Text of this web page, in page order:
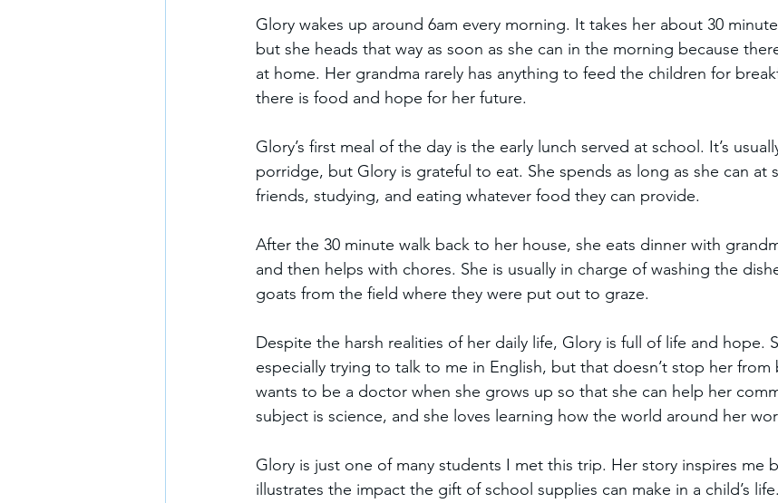
Glory wakes up around 6am every morning. It takes her about 30
but she heads that way as soon as she can in the morning because
at home. Her grandma rarely has anything to feed the children for
there is food and hope for her future.
Glory’s first meal of the day is the early lunch served at school. It’s
porridge, but Glory is grateful to eat. She spends as long as she can at
friends, studying, and eating whatever food they can provide.
After the 30 minute walk back to her house, she eats dinner with
and then helps with chores. She is usually in charge of washing the
goats from the field where they were put out to graze.
Despite the harsh realities of her daily life, Glory is full of life and hope.
especially trying to talk to me in English, but that doesn’t stop her from
wants to be a doctor when she grows up so that she can help her
subject is science, and she loves learning how the world around her
Glory is just one of many students I met this trip. Her story inspires me
illustrates the impact the gift of school supplies can make in a child’s